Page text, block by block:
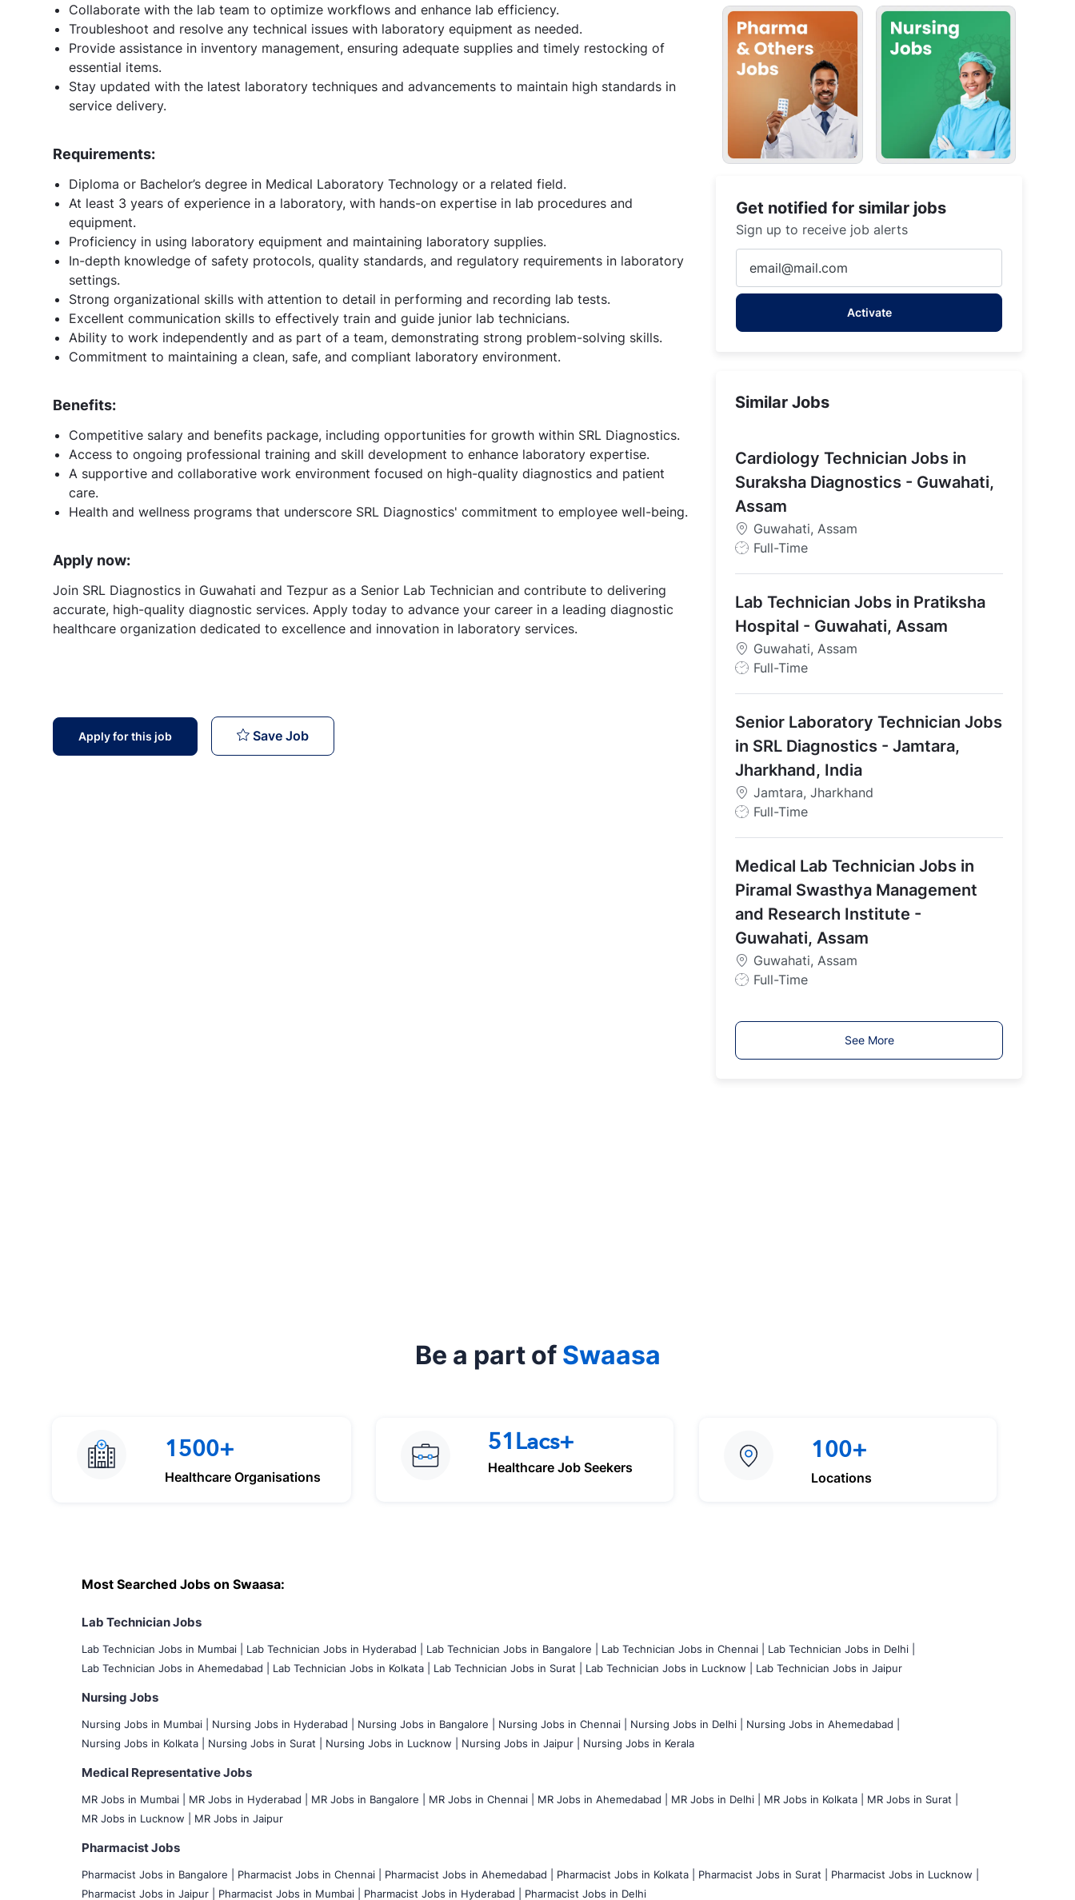
Collaborate with the lab team to optimize workflows and enhance lab efficiency.
Troubleshoot and resolve any technical issues with laboratory equipment as needed.
Provide assistance in inventory management, ensuring adequate supplies and timely restocking of
essential items.
Stay updated with the latest laboratory techniques and advancements to maintain high standards in
service delivery.
Requirements:
Diploma or Bachelor’s degree in Medical Laboratory Technology or a related field.
At least 3 years of experience in a laboratory, with hands-on expertise in lab procedures and
equipment.
Proficiency in using laboratory equipment and maintaining laboratory supplies.
In-depth knowledge of safety protocols, quality standards, and regulatory requirements in laboratory
settings.
Strong organizational skills with attention to detail in performing and recording lab tests.
Excellent communication skills to effectively train and guide junior lab technicians.
Ability to work independently and as part of a team, demonstrating strong problem-solving skills.
Commitment to maintaining a clean, safe, and compliant laboratory environment.
Benefits:
Competitive salary and benefits package, including opportunities for growth within SRL Diagnostics.
Access to ongoing professional training and skill development to enhance laboratory expertise.
A supportive and collaborative work environment focused on high-quality diagnostics and patient
care.
Health and wellness programs that underscore SRL Diagnostics' commitment to employee well-being.
Apply now:
Join SRL Diagnostics in Guwahati and Tezpur as a Senior Lab Technician and contribute to delivering
accurate, high-quality diagnostic services. Apply today to advance your career in a leading diagnostic
healthcare organization dedicated to excellence and innovation in laboratory services.
Apply for this job Save JobSenior Lab Technician Jobs in SRL Diagnostics - Guwahati, Assam, India
Get notified for similar jobs
Sign up to receive job alerts
Email
address
Activate
Similar Jobs
Cardiology Technician Jobs in
Suraksha Diagnostics - Guwahati,
Assam
Guwahati, Assam
J
T
y
p
e
Full-Time
Lab Technician Jobs in Pratiksha
Hospital - Guwahati, Assam
Guwahati, Assam
J
T
y
p
e
Full-Time
Senior Laboratory Technician Jobs
in SRL Diagnostics - Jamtara,
Jharkhand, India
Jamtara, Jharkhand
J
T
y
e
Full-Time
Medical Lab Technician Jobs in
Piramal Swasthya Management
and Research Institute -
Guwahati, Assam
Guwahati, Assam
J
y
Full-Time
See More
Be a part of Swaasa
1500+
Healthcare Organisations
51Lacs+
Healthcare Job Seekers
100+
Locations
Most Searched Jobs on Swaasa:
Lab Technician Jobs
Lab Technician Jobs in Mumbai Lab Technician Jobs in Hyderabad | Lab Technician Jobs in Bangalore | Lab Technician Jobs in Chennai |
Lab Technician Jobs in Delhi |
Lab Technician Jobs in Ahemedabad |
Lab Technician Jobs in Kolkata | Lab Technician Jobs in Surat | Lab Technician Jobs in Lucknow | Lab Technician Jobs in Jaipur
Nursing Jobs
Nursing Jobs in Mumbai Nursing Jobs in Hyderabad | Nursing Jobs in Bangalore | Nursing Jobs in Chennai | Nursing Jobs in Delhi |
Nursing Jobs in Ahemedabad |
Nursing Jobs in Kolkata |
Nursing Jobs in Surat | Nursing Jobs in Lucknow | Nursing Jobs in Jaipur | Nursing Jobs in Kerala
Medical Representative Jobs
MR Jobs in Mumbai MR Jobs in Hyderabad | MR Jobs in Bangalore | MR Jobs in Chennai | MR Jobs in Ahemedabad | MR Jobs in Delhi | MR Jobs in Kolkata |
MR Jobs in Surat |
MR Jobs in Lucknow |
MR Jobs in Jaipur
Pharmacist Jobs
Pharmacist Jobs in Bangalore Pharmacist Jobs in Chennai | Pharmacist Jobs in Ahemedabad | Pharmacist Jobs in Kolkata | Pharmacist Jobs in Surat |
Pharmacist Jobs in Lucknow |
Pharmacist Jobs in Jaipur |
Pharmacist Jobs in Mumbai | Pharmacist Jobs in Hyderabad | Pharmacist Jobs in Delhi